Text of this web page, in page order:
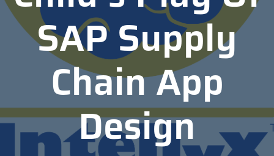
SAP Supply
Chain App
Design